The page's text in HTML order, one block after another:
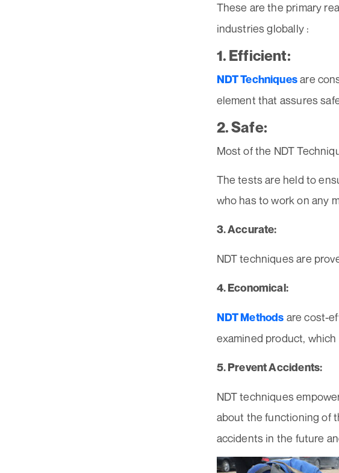
These are the primary
industries globally :
1. Efficient:
NDT Techniquesare
element that assures
2. Safe:
Most of the NDT
The tests are held to
who has to work on any
3. Accurate:
NDT techniques are
4. Economical:
NDT Methods are cost-
examined product,
5. Prevent Accidents:
NDT techniques
about the functioning of
accidents in the future